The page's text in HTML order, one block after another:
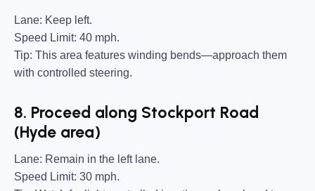
Lane: Keep left.
Speed Limit: 40 mph.
Tip: This area features winding bends—approach them
with controlled steering.
8. Proceed along Stockport Road
(Hyde area)
Lane: Remain in the left lane.
Speed Limit: 30 mph.